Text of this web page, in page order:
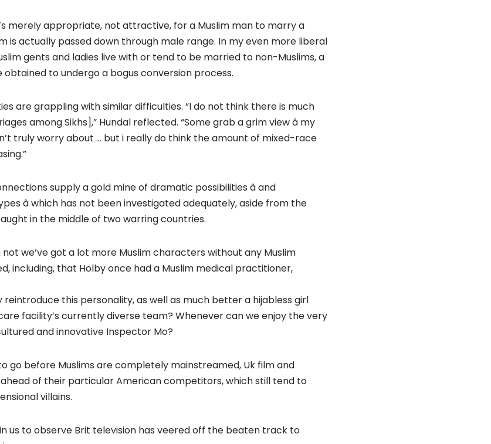
merely appropriate, not attractive, for a Muslim man to marry a
is actually passed down through male range. In my even more liberal
gents and ladies live with or tend to be married to non-Muslims, a
to undergo a bogus conversion process.
are grappling with similar difficulties. “I do not think there is much
among Sikhs],” Hundal reflected. “Some grab a grim view â my
truly worry about … but i really do think the amount of mixed-race
supply a gold mine of dramatic possibilities â and
â which has not been investigated adequately, aside from the
in the middle of two warring countries.
we’ve got a lot more Muslim characters without any Muslim
including, that Holby once had a Muslim medical practitioner,
this personality, as well as much better a hijabless girl
facility’s currently diverse team? Whenever can we enjoy the very
and innovative Inspector Mo?
go before Muslims are completely mainstreamed, Uk film and
of their particular American competitors, which still tend to
villains.
us to observe Brit television has veered off the beaten track to